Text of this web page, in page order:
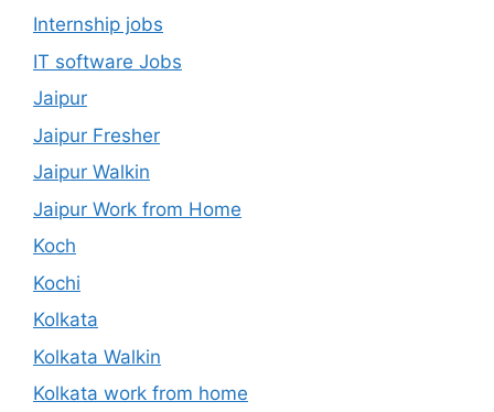
Internship jobs
IT software Jobs
Jaipur
Jaipur Fresher
Jaipur Walkin
Jaipur Work from Home
Koch
Kochi
Kolkata
Kolkata Walkin
Kolkata work from home